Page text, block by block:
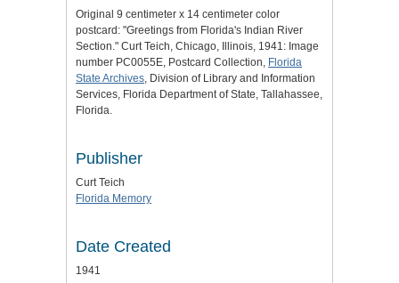
Original 9 centimeter x 14 centimeter color
postcard: "Greetings from Florida's Indian River
Section." Curt Teich, Chicago, Illinois, 1941: Image
number PC0055E, Postcard Collection, Florida
State Archives , Division of Library and Information
Services, Florida Department of State, Tallahassee,
Florida.
Publisher
Curt Teich
Florida Memory
Date Created
1941